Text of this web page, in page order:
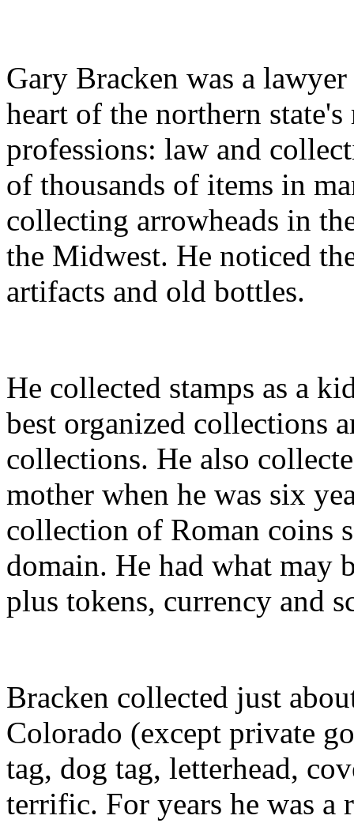
Gary Bracken was a
heart of the northern
professions: law and
of thousands of items in
collecting arrowheads in
the Midwest. He noticed
artifacts and old bottles.
He collected stamps as a
best organized collections
collections. He also
mother when he was six
collection of Roman coins
domain. He had what
plus tokens, currency and
Bracken collected just
Colorado (except private
tag, dog tag, letterhead,
terrific. For years he was a